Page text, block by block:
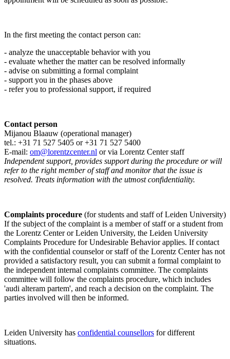
In the first meeting the contact person can:
- analyze the unacceptable behavior with you
- evaluate whether the matter can be resolved informally
- advise on submitting a formal complaint
- support you in the phases above
- refer you to professional support, if required
Contact person
Mijanou Blaauw (operational manager)
tel.: +31 71 527 5405 or +31 71 527 5400
E-mail: om@lorentzcenter.nl or via Lorentz Center staff
Independent support, provides support during the procedure or will
refer to the right member of staff and monitor that the issue is
resolved. Treats information with the utmost confidentiality.
Complaints procedure (for students and staff of Leiden University)
If the subject of the complaint is a member of staff or a student from
the Lorentz Center or Leiden University, the Leiden University
Complaints Procedure for Undesirable Behavior applies. If contact
with the confidential counselor or staff of the Lorentz Center has not
provided a satisfactory result, you can submit a formal complaint to
the independent internal complaints committee. The complaints
committee will follow the complaints procedure, which includes
'audi alteram partem', and reach a decision on the complaint. The
parties involved will then be informed.
Leiden University has confidential counsellors for different
situations.